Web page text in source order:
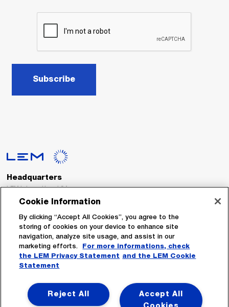
Subscribe
Headquarters
LEM International SA
Route du Nant-d’Avril, 152
Switzerland
Tel. :+41 22 706 11 11
Fax : +41 22 794 94 78
Follow Us
Cookie Information
By clicking “Accept All Cookies”, you agree to the
storing of cookies on your device to enhance site
navigation, analyze site usage, and assist in our
marketing efforts.
For more informations, check
the LEM Privacy Statement and the LEM Cookie
Statement
Accept All
Reject All